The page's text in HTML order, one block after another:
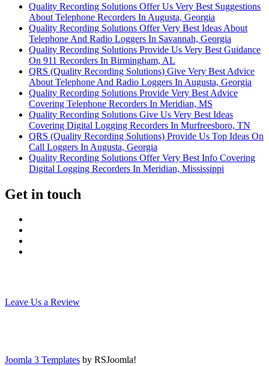
Quality Recording Solutions Offer Us Very Best Suggestions
About Telephone Recorders In Augusta, Georgia
Quality Recording Solutions Offer Very Best Ideas About
Telephone And Radio Loggers In Savannah, Georgia
Quality Recording Solutions Provide Us Very Best Guidance
On 911 Recorders In Birmingham, AL
QRS (Quality Recording Solutions) Give Very Best Advice
About Telephone And Radio Loggers In Augusta, Georgia
Quality Recording Solutions Provide Very Best Advice
Covering Telephone Recorders In Meridian, MS
Quality Recording Solutions Give Us Very Best Ideas
Covering Digital Logging Recorders In Murfreesboro, TN
QRS (Quality Recording Solutions) Provide Us Top Ideas On
Call Loggers In Augusta, Georgia
Quality Recording Solutions Offer Very Best Info Covering
Digital Logging Recorders In Meridian, Mississippi
Get in touch
Leave Us a Review
Joomla 3 Templates by RSJoomla!